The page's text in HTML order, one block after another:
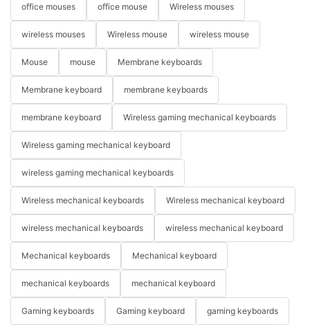
office mouses office mouse Wireless mouses
wireless mouses Wireless mouse wireless mouse
Mouse mouse Membrane keyboards
Membrane keyboard membrane keyboards
membrane keyboard Wireless gaming mechanical keyboards
Wireless gaming mechanical keyboard
wireless gaming mechanical keyboards
Wireless mechanical keyboards Wireless mechanical keyboard
wireless mechanical keyboards wireless mechanical keyboard
Mechanical keyboards Mechanical keyboard
mechanical keyboards mechanical keyboard
Gaming keyboards Gaming keyboard gaming keyboards